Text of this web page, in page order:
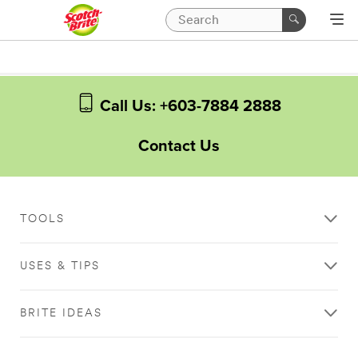
Call Us: +603-7884 2888
Contact Us
TOOLS
USES & TIPS
BRITE IDEAS